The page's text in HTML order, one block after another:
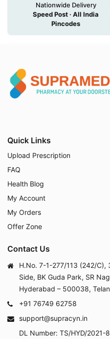
Nationwide Delivery
Speed Post · All India
Pincodes
Quick Links
Upload Prescription
FAQ
Health Blog
My Account
My Orders
Offer Zone
Contact Us
H.No. 7-1-277/113 (242/C),
Side, BK Guda Park, SR
Hyderabad – 500038,
+91 76749 62758
support@supracyn.in
DL Number: TS/HYD/2021-